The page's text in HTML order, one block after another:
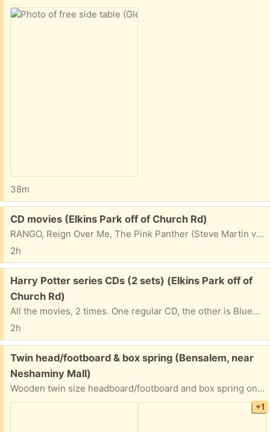
38m
Free:
CD movies (Elkins Park off of Church Rd)
RANGO, Reign Over Me, The Pink Panther (Steve Martin version), Seabiscuit (Toby McGuire), A Song's Best Friend: John Denver Remembered Take one, take them all...
2h
Free:
Harry Potter series CDs (2 sets) (Elkins Park off of
Church Rd)
All the movies, 2 times. One regular CD, the other is BlueRay. One of the discs freezes; sorry, I don''t know which it is, so you may want to take both sets and just donate the ones that you don't need.
2h
Free:
Twin head/footboard & box spring (Bensalem, near
Neshaminy Mall)
Wooden twin size headboard/footboard and box spring only. No mattress. Can take either or both. Fair to good condition. Preference given to quickest pickup.
+1